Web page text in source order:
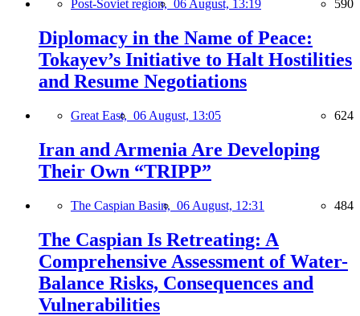
Post-Soviet region, 06 August, 13:19 590
Diplomacy in the Name of Peace:
Tokayev’s Initiative to Halt Hostilities
and Resume Negotiations
Great East, 06 August, 13:05 624
Iran and Armenia Are Developing
Their Own “TRIPP”
The Caspian Basin, 06 August, 12:31 484
The Caspian Is Retreating: A
Comprehensive Assessment of Water-
Balance Risks, Consequences and
Vulnerabilities